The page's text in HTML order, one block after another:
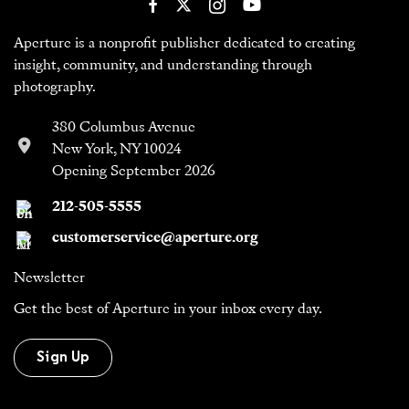
Aperture is a nonprofit publisher dedicated to creating
insight, community, and understanding through
photography.
380 Columbus Avenue
New York, NY 10024
Opening September 2026
212-505-5555
customerservice@aperture.org
Newsletter
Get the best of Aperture in your inbox every day.
Sign Up